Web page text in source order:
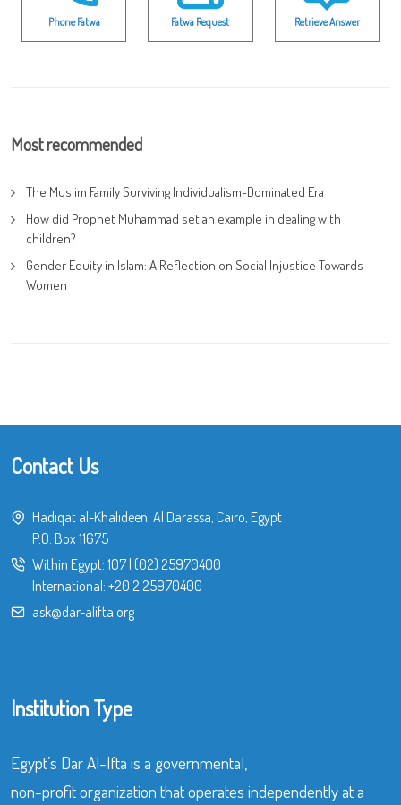
Phone Fatwa Fatwa Request Retrieve Answer
Most recommended
The Muslim Family Surviving Individualism-Dominated Era
How did Prophet Muhammad set an example in dealing with
children?
Gender Equity in Islam: A Reflection on Social Injustice Towards
Women
Contact Us
Hadiqat al-Khalideen, Al Darassa, Cairo, Egypt
P.O. Box 11675
Within Egypt: 107| (02) 25970400
International: +20 2 25970400
ask@dar-alifta.org
Institution Type
Egypt’s Dar Al-Ifta is a governmental,
non-profit organization that operates independently at a